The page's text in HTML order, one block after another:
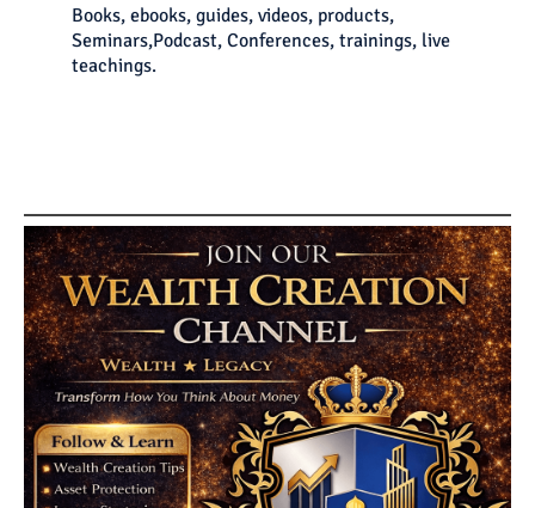
Books, ebooks, guides, videos, products,
Seminars,Podcast, Conferences, trainings, live
teachings.